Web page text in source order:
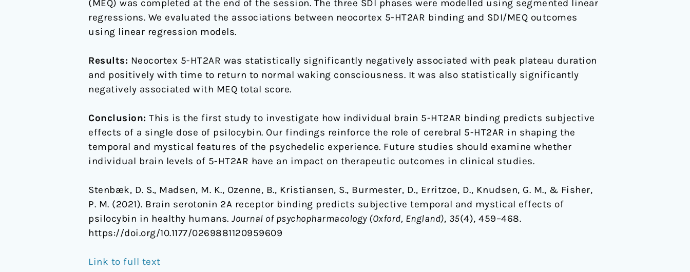
(MEQ) was completed at the end of the session. The three SDI phases were modelled using segmented linear
regressions. We evaluated the associations between neocortex 5-HT2AR binding and SDI/MEQ outcomes
using linear regression models.
Results: Neocortex 5-HT2AR was statistically significantly negatively associated with peak plateau duration
and positively with time to return to normal waking consciousness. It was also statistically significantly
negatively associated with MEQ total score.
Conclusion: This is the first study to investigate how individual brain 5-HT2AR binding predicts subjective
effects of a single dose of psilocybin. Our findings reinforce the role of cerebral 5-HT2AR in shaping the
temporal and mystical features of the psychedelic experience. Future studies should examine whether
individual brain levels of 5-HT2AR have an impact on therapeutic outcomes in clinical studies.
Stenbæk, D. S., Madsen, M. K., Ozenne, B., Kristiansen, S., Burmester, D., Erritzoe, D., Knudsen, G. M., & Fisher,
P. M. (2021). Brain serotonin 2A receptor binding predicts subjective temporal and mystical effects of
psilocybin in healthy humans. Journal of psychopharmacology (Oxford, England), 35(4), 459–468.
https://doi.org/10.1177/0269881120959609
Link to full text